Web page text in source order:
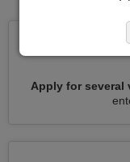
Apply for several